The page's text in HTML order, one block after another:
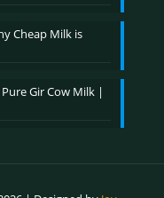
Cheap Milk is
Gir Cow Milk |